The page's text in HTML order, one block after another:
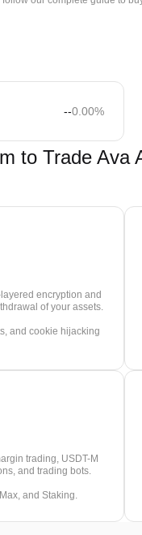
--0.00%
to Trade Ava
encryption and
of your assets.
and cookie hijacking
trading, USDT-M
and trading bots.
and Staking.